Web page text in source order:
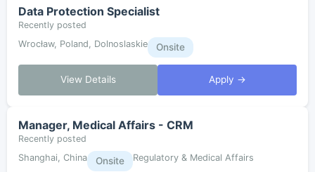
Data Protection Specialist
Recently posted
Wrocław, Poland, Dolnoslaskie
Onsite
View Details Apply →
Manager, Medical Affairs - CRM
Recently posted
Shanghai, China
Onsite Regulatory & Medical Affairs